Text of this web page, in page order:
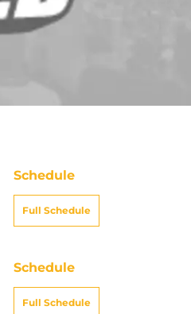
Schedule
Full Schedule
Schedule
Full Schedule